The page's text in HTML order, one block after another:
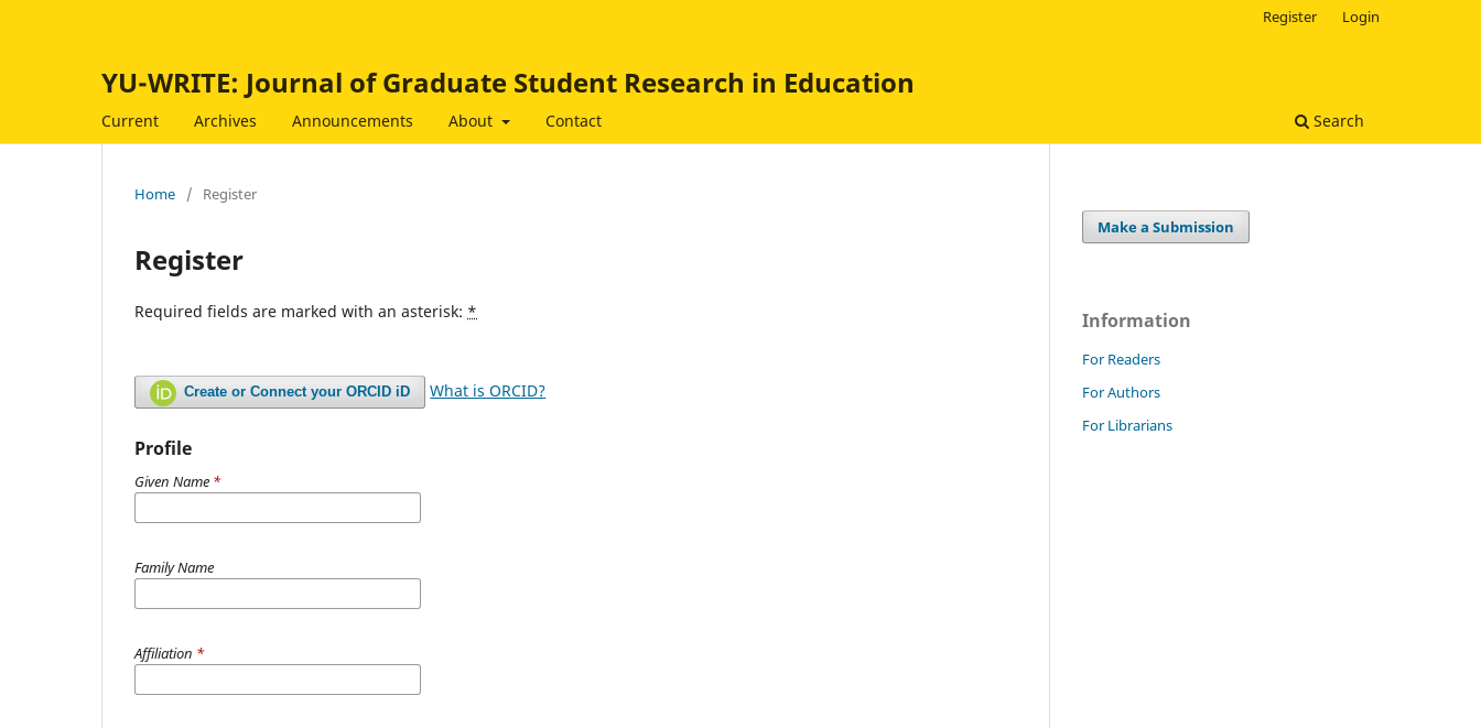
YU-WRITE: Journal of Graduate Student Research in Education
Current Archives Announcements About Contact Search
Register Login
Home / Register
Register
Required fields are marked with an asterisk: *
Create or Connect your ORCID iD What is ORCID?
Profile
Given Name *
Family Name
Affiliation *
Make a Submission
Information
For Readers
For Authors
For Librarians